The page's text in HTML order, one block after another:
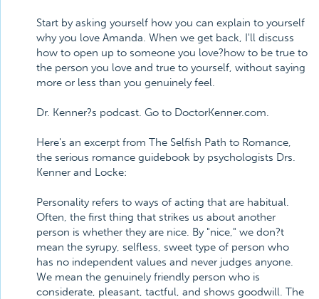
Start by asking yourself how you can explain to yourself
why you love Amanda. When we get back, I'll discuss
how to open up to someone you love?how to be true to
the person you love and true to yourself, without saying
more or less than you genuinely feel.
Dr. Kenner?s podcast. Go to DoctorKenner.com.
Here's an excerpt from The Selfish Path to Romance,
the serious romance guidebook by psychologists Drs.
Kenner and Locke:
Personality refers to ways of acting that are habitual.
Often, the first thing that strikes us about another
person is whether they are nice. By "nice," we don?t
mean the syrupy, selfless, sweet type of person who
has no independent values and never judges anyone.
We mean the genuinely friendly person who is
considerate, pleasant, tactful, and shows goodwill. The